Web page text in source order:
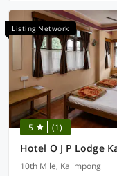
Listing Network
5 (1)
Hotel O J P Lodge
10th Mile, Kalimpong